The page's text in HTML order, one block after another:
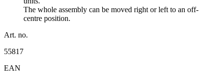
The whole assembly can be moved right or left to an off-
centre position.
Art. no.
55817
EAN